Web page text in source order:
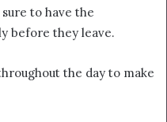
to have the
before they leave.
the day to make